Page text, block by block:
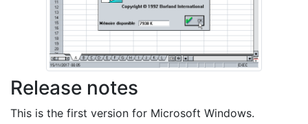
Release notes
This is the first version for Microsoft Windows.